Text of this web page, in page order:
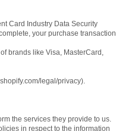
Card Industry Data Security
your purchase transaction
brands like Visa, MasterCard,
legal/privacy).
the services they provide to us.
in respect to the information